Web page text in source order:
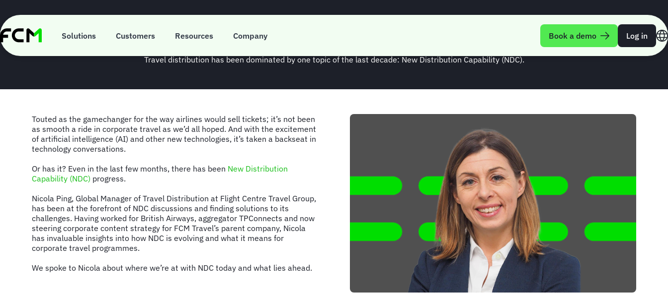
main
content
Solutions Customers Resources Company Book a demo Log in
Spotlight: Nicola Ping on state of NDC
Travel distribution has been dominated by one topic of the last decade: New Distribution Capability (NDC).
Touted as the gamechanger for the way airlines would sell tickets; it’s not been
as smooth a ride in corporate travel as we’d all hoped. And with the excitement
of artificial intelligence (AI) and other new technologies, it’s taken a backseat in
technology conversations.
Or has it? Even in the last few months, there has been New Distribution
Capability (NDC) progress.
Nicola Ping, Global Manager of Travel Distribution at Flight Centre Travel Group,
has been at the forefront of NDC discussions and finding solutions to its
challenges. Having worked for British Airways, aggregator TPConnects and now
steering corporate content strategy for FCM Travel’s parent company, Nicola
has invaluable insights into how NDC is evolving and what it means for
corporate travel programmes.
We spoke to Nicola about where we’re at with NDC today and what lies ahead.